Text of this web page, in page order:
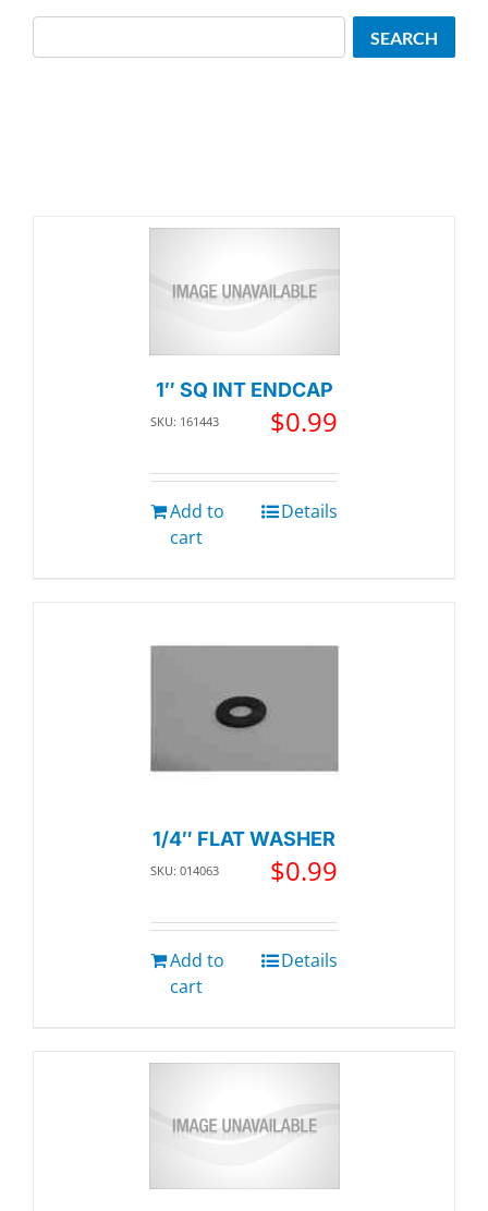
1″ SQ INT ENDCAP
SKU: 161443 $0.99
Add to
cart
Details
1/4″ FLAT WASHER
SKU: 014063 $0.99
Add to
cart
Details
SEARCH